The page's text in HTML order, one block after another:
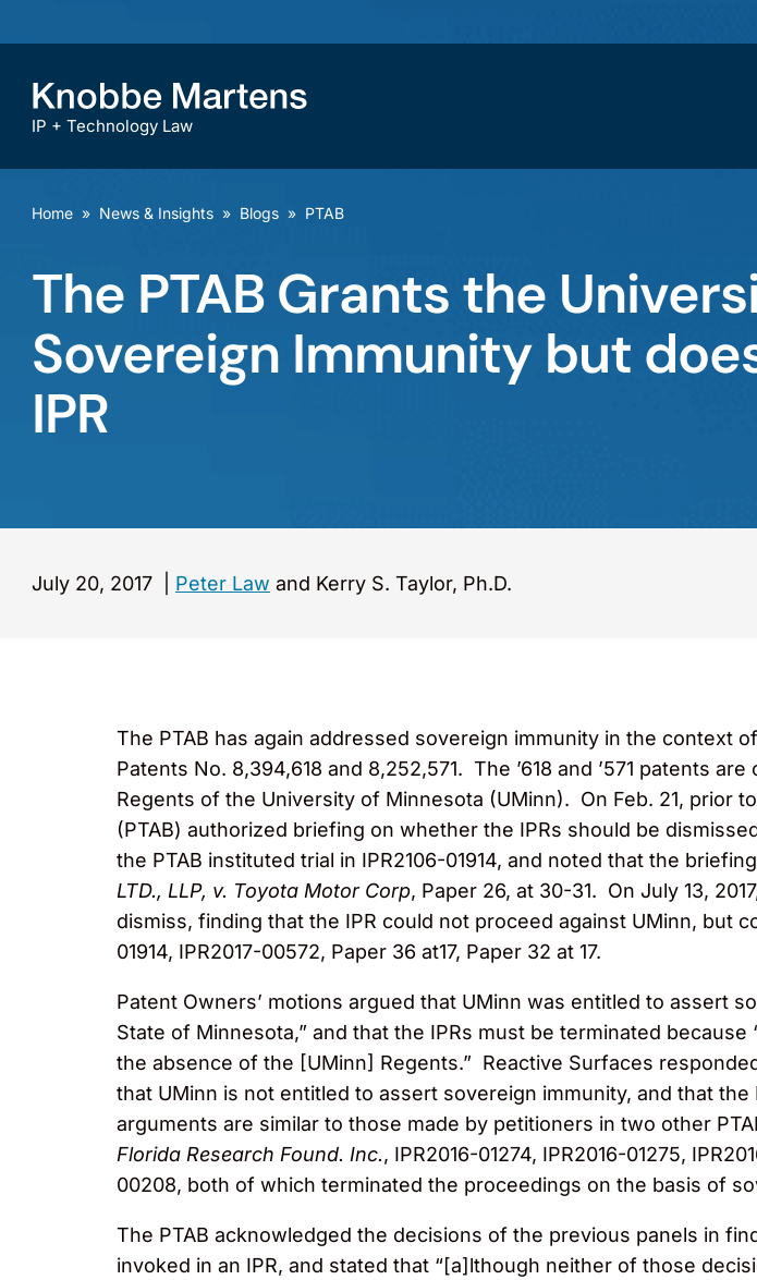
IP + Technology Law
Home » News & Insights » Blogs » PTAB
The PTAB Grants the
Sovereign Immunity but
IPR
July 20, 2017 Peter Law and Kerry S. Taylor, Ph.D.
The PTAB has again addressed sovereign immunity in the context
Patents No. 8,394,618 and 8,252,571. The ’618 and ’571 patents
Regents of the University of Minnesota (UMinn). On Feb. 21, prior
(PTAB) authorized briefing on whether the IPRs should be
the PTAB instituted trial in IPR2106-01914, and noted that the
LTD., LLP, v. Toyota Motor Corp, Paper 26, at 30-31. On July 13,
dismiss, finding that the IPR could not proceed against UMinn, but
01914, IPR2017-00572, Paper 36 at17, Paper 32 at 17.
Patent Owners’ motions argued that UMinn was entitled to assert
State of Minnesota,” and that the IPRs must be terminated because
the absence of the [UMinn] Regents.” Reactive Surfaces
that UMinn is not entitled to assert sovereign immunity, and that
arguments are similar to those made by petitioners in two other
Florida Research Found. Inc., IPR2016-01274, IPR2016-01275,
00208, both of which terminated the proceedings on the basis of
The PTAB acknowledged the decisions of the previous panels in
invoked in an IPR, and stated that “[a]lthough neither of those